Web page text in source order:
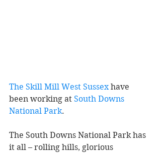
The Skill Mill West Sussex have
been working at South Downs
National Park.
The South Downs National Park has
it all – rolling hills, glorious